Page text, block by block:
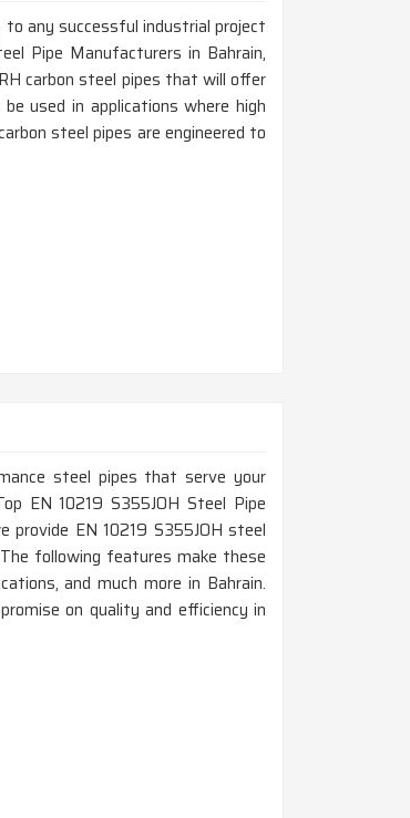
any successful industrial project
Pipe Manufacturers in Bahrain,
carbon steel pipes that will offer
used in applications where high
steel pipes are engineered to
steel pipes that serve your
EN 10219 S355JOH Steel Pipe
EN 10219 S355JOH steel
following features make these
and much more in Bahrain.
on quality and efficiency in